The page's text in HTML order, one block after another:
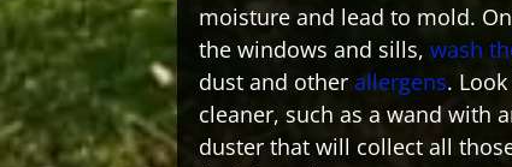
moisture and lead to mold.
the windows and sills, wash
dust and other allergens.
cleaner, such as a wand with
duster that will collect all